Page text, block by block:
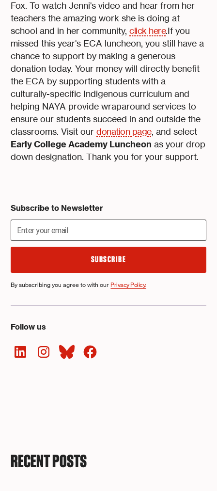
Subscribe to Newsletter
By subscribing you agree to with our Privacy Policy.
Follow us
Fox. To watch Jenni's video and hear from her
teachers the amazing work she is doing at
school and in her community,click here.If you
missed this year's ECA luncheon, you still have a
chance to support by making a generous
donation today. Your money will directly benefit
the ECA by supporting students with a
culturally-specific Indigenous curriculum and
helping NAYA provide wraparound services to
ensure our students succeed in and outside the
classrooms. Visit ourdonation page, and select
Early College Academy Luncheon as your drop
down designation. Thank you for your support.
RECENT POSTS